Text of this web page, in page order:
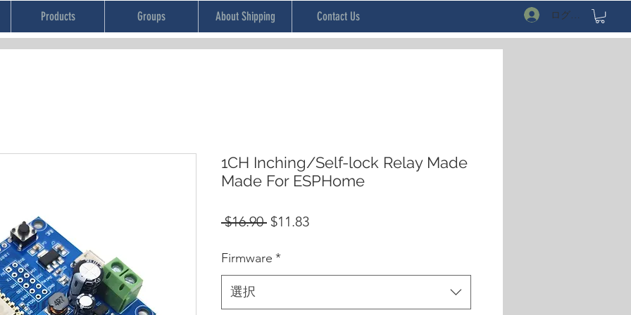
Products Groups About Shipping Contact Us ログイン
1CH Inching/Self-lock Relay Made
Made For ESPHome
$16.90 通
価
$11.83セ
Firmware *
選択